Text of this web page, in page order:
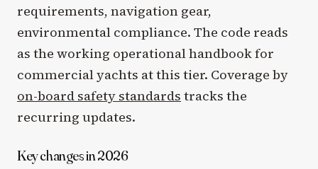
requirements, navigation gear,
environmental compliance. The code reads
as the working operational handbook for
commercial yachts at this tier. Coverage by
on-board safety standards tracks the
recurring updates.
Key changes in 2026